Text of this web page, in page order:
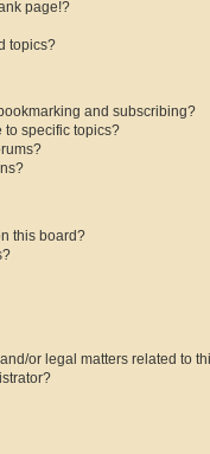
page!?
topics?
and subscribing?
to specific topics?
this board?
or legal matters related to